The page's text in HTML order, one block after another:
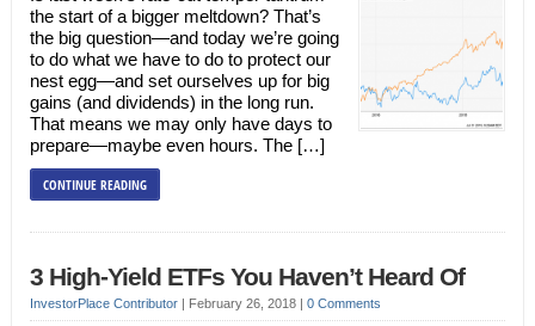
the start of a bigger meltdown? That’s
the big question—and today we’re going
to do what we have to do to protect our
nest egg—and set ourselves up for big
gains (and dividends) in the long run.
That means we may only have days to
prepare—maybe even hours. The […]
CONTINUE READING
3 High-Yield ETFs You Haven’t Heard Of
InvestorPlace Contributor| February 26, 2018 | 0 Comments